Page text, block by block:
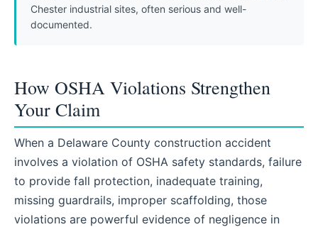
Chester industrial sites, often serious and well-
documented.
How OSHA Violations Strengthen
Your Claim
When a Delaware County construction accident
involves a violation of OSHA safety standards, failure
to provide fall protection, inadequate training,
missing guardrails, improper scaffolding, those
violations are powerful evidence of negligence in